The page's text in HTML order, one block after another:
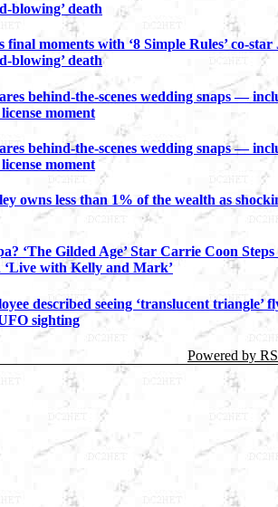
blowing’ death
final moments with ‘8 Simple Rules’ co-star
blowing’ death
behind-the-scenes wedding snaps —
moment
behind-the-scenes wedding snaps —
moment
owns less than 1% of the wealth as
‘The Gilded Age’ Star Carrie Coon
‘Live with Kelly and Mark’
described seeing ‘translucent triangle’
sighting
Powered by